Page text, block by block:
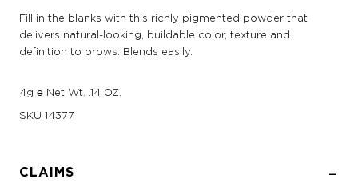
Fill in the blanks with this richly pigmented powder that
delivers natural-looking, buildable color, texture and
definition to brows. Blends easily.
4g ℮ Net Wt. .14 OZ.
SKU 14377
CLAIMS